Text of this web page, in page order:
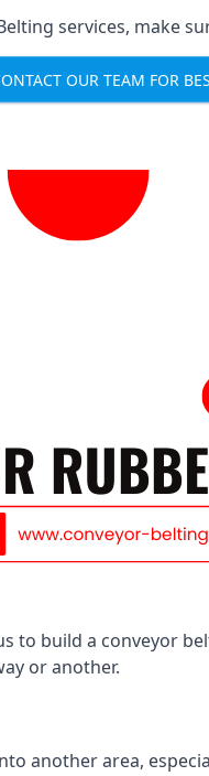
services, make
OUR TEAM FOR
to build a conveyor
or another.
another area,